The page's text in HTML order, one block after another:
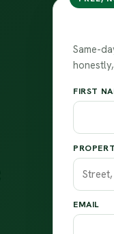
Same-
FIRST
EMAIL